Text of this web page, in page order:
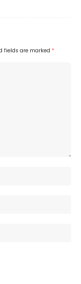
fields are marked *